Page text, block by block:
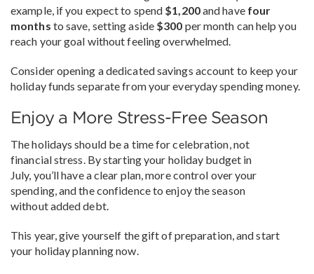
example, if you expect to spend $1,200and have four
months to save, setting aside $300 per month can help you
reach your goal without feeling overwhelmed.
Consider opening a dedicated savings account to keep your
holiday funds separate from your everyday spending money.
Enjoy a More Stress-Free Season
The holidays should be a time for celebration, not
financial stress. By starting your holiday budget in
July, you’ll have a clear plan, more control over your
spending, and the confidence to enjoy the season
without added debt.
This year, give yourself the gift of preparation, and start
your holiday planning now.